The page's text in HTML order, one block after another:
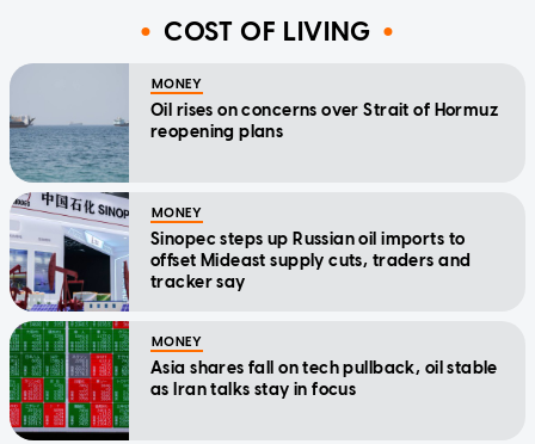
COST OF LIVING
MONEY
Oil rises on concerns over Strait of Hormuz
reopening plans
MONEY
Sinopec steps up Russian oil imports to
offset Mideast supply cuts, traders and
tracker say
MONEY
Asia shares fall on tech pullback, oil stable
as Iran talks stay in focus